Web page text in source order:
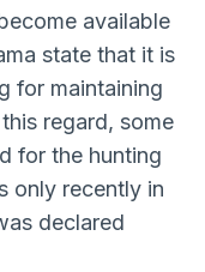
available
state that it is
for maintaining
regard, some
for the hunting
only recently in
declared